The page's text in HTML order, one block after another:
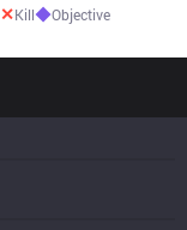
✕Kill◆Objective